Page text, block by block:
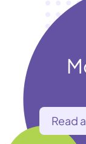
Read